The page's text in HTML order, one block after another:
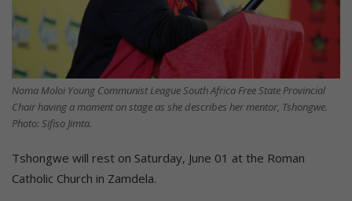
Noma Moloi Young Communist League South Africa Free State Provincial
Chair having a moment on stage as she describes her mentor, Tshongwe.
Photo: Sifiso Jimta.
Tshongwe will rest on Saturday, June 01 at the Roman
Catholic Church in Zamdela.